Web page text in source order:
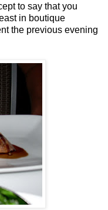
to say that you
in boutique
the previous evening